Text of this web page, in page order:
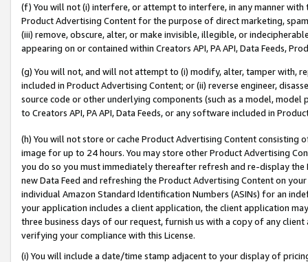
(f) You will not (i) interfere, or attempt to interfere, in any manner
Product Advertising Content for the purpose of direct marketing,
(iii) remove, obscure, alter, or make invisible, illegible, or
appearing on or contained within Creators API, PA API, Data Feeds,
(g) You will not, and will not attempt to (i) modify, alter, tamper with,
included in Product Advertising Content; or (ii) reverse engineer,
source code or other underlying components (such as a model,
to Creators API, PA API, Data Feeds, or any software included in
(h) You will not store or cache Product Advertising Content
image for up to 24 hours. You may store other Product Advertising
you do so you must immediately thereafter refresh and re-display the
new Data Feed and refreshing the Product Advertising Content on
individual Amazon Standard Identification Numbers (ASINs) for an
your application includes a client application, the client application
three business days of our request, furnish us with a copy of any
verifying your compliance with this License.
(i) You will include a date/time stamp adjacent to your display of